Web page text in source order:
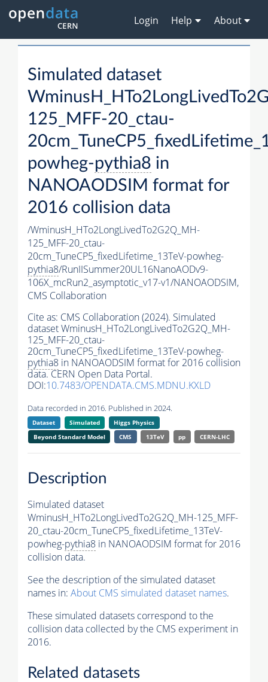
Login Help About
Simulated dataset
125_MFF-20_ctau-
powheg-pythia8 in
NANOAODSIM format for
2016 collision data
/WminusH_HTo2LongLivedTo2G2Q_MH-
125_MFF-20_ctau-
20cm_TuneCP5_fixedLifetime_13TeV-powheg-
pythia8/RunIISummer20UL16NanoAODv9-
106X_mcRun2_asymptotic_v17-v1/NANOAODSIM,
CMS Collaboration
Cite as: CMS Collaboration (2024). Simulated
dataset WminusH_HTo2LongLivedTo2G2Q_MH-
125_MFF-20_ctau-
20cm_TuneCP5_fixedLifetime_13TeV-powheg-
pythia8 in NANOAODSIM format for 2016 collision
data. CERN Open Data Portal.
DOI:10.7483/OPENDATA.CMS.MDNU.KXLD
Data recorded in 2016. Published in 2024.
Dataset Simulated
Higgs Physics
Beyond Standard Model
CMS 13TeV pp CERN-LHC
Description
Simulated dataset
WminusH_HTo2LongLivedTo2G2Q_MH-125_MFF-
20_ctau-20cm_TuneCP5_fixedLifetime_13TeV-
powheg-pythia8 in NANOAODSIM format for 2016
collision data.
See the description of the simulated dataset
names in: About CMS simulated dataset names.
These simulated datasets correspond to the
collision data collected by the CMS experiment in
2016.
Related datasets